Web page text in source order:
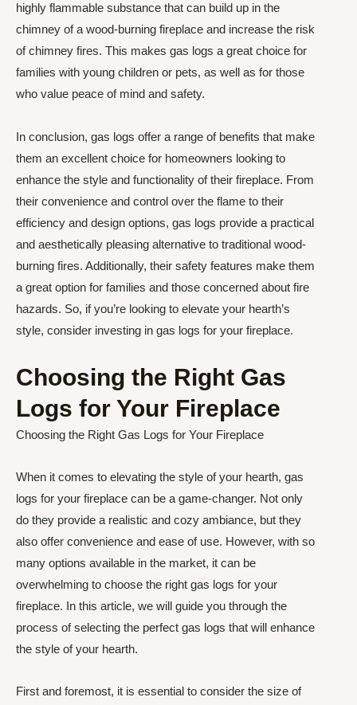
highly flammable substance that can build up in the
chimney of a wood-burning fireplace and increase the risk
of chimney fires. This makes gas logs a great choice for
families with young children or pets, as well as for those
who value peace of mind and safety.
In conclusion, gas logs offer a range of benefits that make
them an excellent choice for homeowners looking to
enhance the style and functionality of their fireplace. From
their convenience and control over the flame to their
efficiency and design options, gas logs provide a practical
and aesthetically pleasing alternative to traditional wood-
burning fires. Additionally, their safety features make them
a great option for families and those concerned about fire
hazards. So, if you’re looking to elevate your hearth’s
style, consider investing in gas logs for your fireplace.
Choosing the Right Gas
Logs for Your Fireplace
Choosing the Right Gas Logs for Your Fireplace
When it comes to elevating the style of your hearth, gas
logs for your fireplace can be a game-changer. Not only
do they provide a realistic and cozy ambiance, but they
also offer convenience and ease of use. However, with so
many options available in the market, it can be
overwhelming to choose the right gas logs for your
fireplace. In this article, we will guide you through the
process of selecting the perfect gas logs that will enhance
the style of your hearth.
First and foremost, it is essential to consider the size of